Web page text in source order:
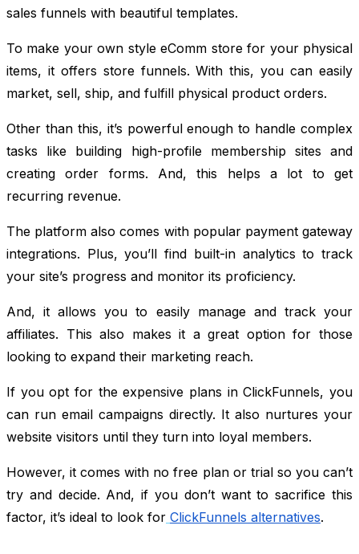
sales funnels with beautiful templates.
To make your own style eComm store for your physical
items, it offers store funnels. With this, you can easily
market, sell, ship, and fulfill physical product orders.
Other than this, it’s powerful enough to handle complex
tasks like building high-profile membership sites and
creating order forms. And, this helps a lot to get
recurring revenue.
The platform also comes with popular payment gateway
integrations. Plus, you’ll find built-in analytics to track
your site’s progress and monitor its proficiency.
And, it allows you to easily manage and track your
affiliates. This also makes it a great option for those
looking to expand their marketing reach.
If you opt for the expensive plans in ClickFunnels, you
can run email campaigns directly. It also nurtures your
website visitors until they turn into loyal members.
However, it comes with no free plan or trial so you can’t
try and decide. And, if you don’t want to sacrifice this
factor, it’s ideal to look for ClickFunnels alternatives.